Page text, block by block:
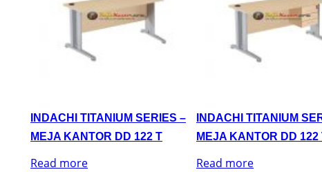
INDACHI TITANIUM SERIES –
MEJA KANTOR DD 122 T
Read more
INDACHI TITANIUM
MEJA KANTOR DD 122
Read more